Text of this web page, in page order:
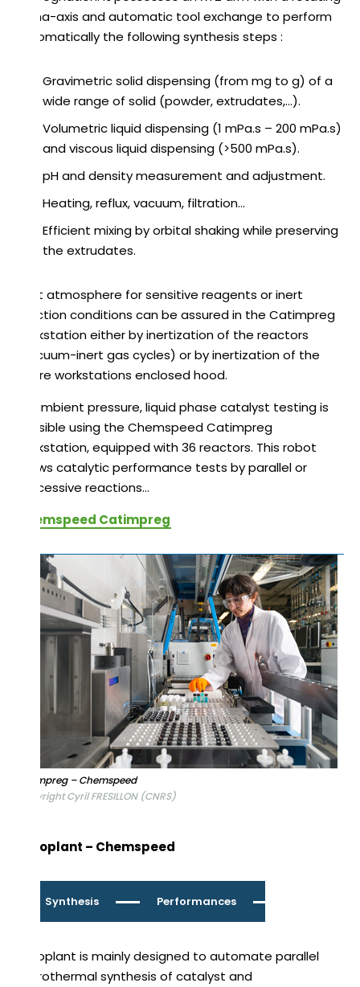
alpha-axis and automatic tool exchange to perform
automatically the following synthesis steps :
Gravimetric solid dispensing (from mg to g) of a
wide range of solid (powder, extrudates,…).
Volumetric liquid dispensing (1 mPa.s – 200 mPa.s)
and viscous liquid dispensing (>500 mPa.s).
pH and density measurement and adjustment.
Heating, reflux, vacuum, filtration…
Efficient mixing by orbital shaking while preserving
the extrudates.
Inert atmosphere for sensitive reagents or inert
reaction conditions can be assured in the Catimpreg
workstation either by inertization of the reactors
(vacuum-inert gas cycles) or by inertization of the
entire workstations enclosed hood.
At ambient pressure, liquid phase catalyst testing is
possible using the Chemspeed Catimpreg
workstation, equipped with 36 reactors. This robot
allows catalytic performance tests by parallel or
successive reactions…
Chemspeed Catimpreg
Catimpreg – Chemspeed
Copyright Cyril FRESILLON (CNRS)
Autoplant – Chemspeed
Synthesis Performances
Autoplant is mainly designed to automate parallel
hydrothermal synthesis of catalyst and